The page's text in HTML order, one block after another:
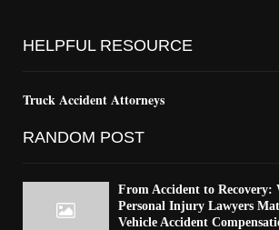
HELPFUL RESOURCE
Truck Accident Attorneys
RANDOM POST
From Accident to Recovery:
Personal Injury Lawyers
Vehicle Accident